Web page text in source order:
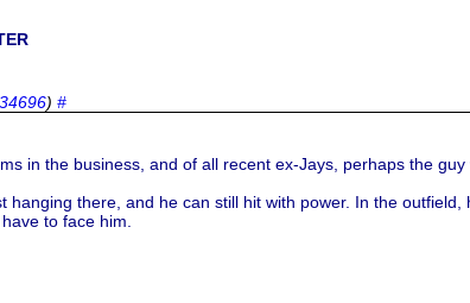
) #
in the business, and of all recent ex-Jays, perhaps the
there, and he can still hit with power. In the
to face him.